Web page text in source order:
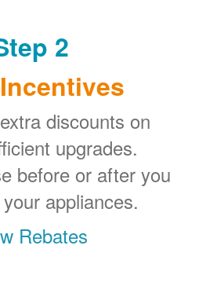
2
discounts on
upgrades.
before or after you
appliances.
Rebates